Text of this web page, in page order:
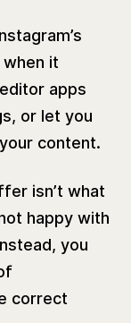
it
apps
or let you
content.
isn’t what
happy with
you
correct